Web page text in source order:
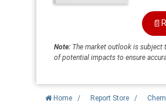
📄
Note: The market outlook is
of potential impacts to ensure
Home / Report Store /